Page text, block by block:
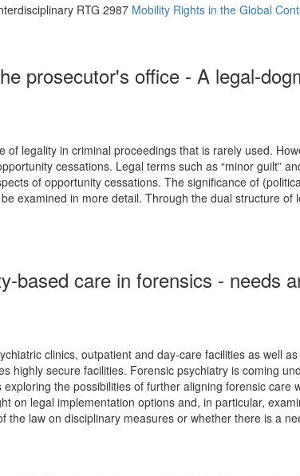
RTG 2987 Mobility Rights in the Global
prosecutor's office - A legal-
legality in criminal proceedings that is rarely used.
cessations. Legal terms such as “minor guilt”
of opportunity cessations. The significance of
examined in more detail. Through the dual structure
based care in forensics - needs
clinics, outpatient and day-care facilities as well
highly secure facilities. Forensic psychiatry is coming
the possibilities of further aligning forensic
on legal implementation options and, in particular,
law on disciplinary measures or whether there is a